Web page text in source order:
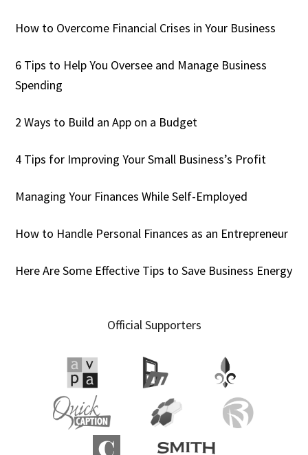
How to Overcome Financial Crises in Your Business
6 Tips to Help You Oversee and Manage Business
Spending
2 Ways to Build an App on a Budget
4 Tips for Improving Your Small Business’s Profit
Managing Your Finances While Self-Employed
How to Handle Personal Finances as an Entrepreneur
Here Are Some Effective Tips to Save Business Energy
Official Supporters